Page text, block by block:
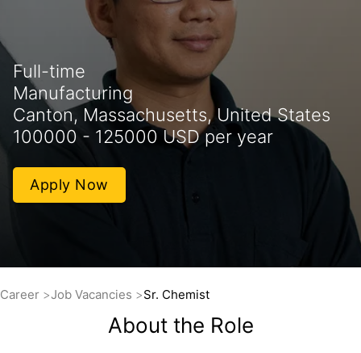
Full-time
Manufacturing
Canton, Massachusetts, United States
100000 - 125000 USD per year
Apply Now
Career Job Vacancies Sr. Chemist
About the Role